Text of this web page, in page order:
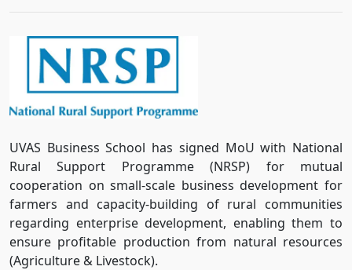
UVAS Business School has signed MoU with National
Rural Support Programme (NRSP) for mutual
cooperation on small-scale business development for
farmers and capacity-building of rural communities
regarding enterprise development, enabling them to
ensure profitable production from natural resources
(Agriculture & Livestock).